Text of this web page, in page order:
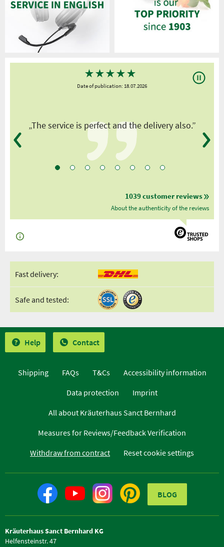
★★★★★
Date of publication: 18.07.2026
„The service is perfect and the delivery also.”
1039 customer reviews
About the authenticity of the reviews
Fast delivery:
Safe and tested:
Help Contact
Shipping FAQs T&Cs
Accessibility information
Data protection
Imprint
All about Kräuterhaus Sanct Bernhard
Measures for Reviews/Feedback Verification
Withdraw from contract
Reset cookie settings
BLOG
Kräuterhaus Sanct Bernhard KG
Helfensteinstr. 47